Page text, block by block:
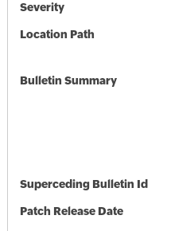
Severity
Location Path
Bulletin Summary
Superceding Bulletin Id
Patch Release Date